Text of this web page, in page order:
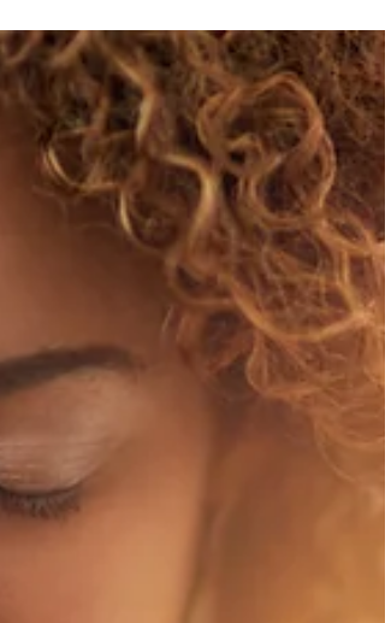
Woman Syndrome is not just about strength. It is
about pressure — the expectation that you must
always hold it together, take care of everyone else,
and keep going no matter how heavy life feels. If
sounds familiar, this on